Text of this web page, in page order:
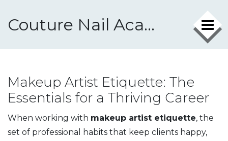
Couture Nail Academy
Makeup Artist Etiquette: The
Essentials for a Thriving Career
When working with makeup artist etiquette, the
set of professional habits that keep clients happy,